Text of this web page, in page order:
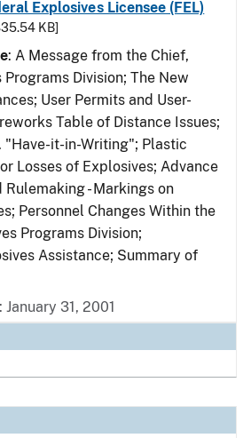
Explosives Licensee (FEL)
KB]
: A Message from the Chief,
Division; The New
User Permits and User-
Table of Distance Issues;
"Have-it-in-Writing"; Plastic
Losses of Explosives; Advance
- Markings on
Personnel Changes Within the
Programs Division;
Assistance; Summary of
31, 2001